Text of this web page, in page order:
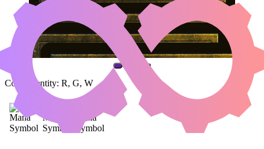
(AND ONE OTHER CARD)
Color Identity: R, G, W